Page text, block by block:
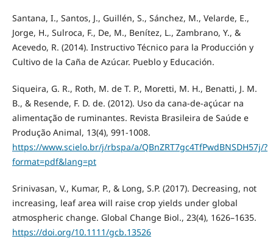
Santana, I., Santos, J., Guillén, S., Sánchez, M., Velarde, E.,
Jorge, H., Sulroca, F., De, M., Benítez, L., Zambrano, Y., &
Acevedo, R. (2014). Instructivo Técnico para la Producción y
Cultivo de la Caña de Azúcar. Pueblo y Educación.
Siqueira, G. R., Roth, M. de T. P., Moretti, M. H., Benatti, J. M.
B., & Resende, F. D. de. (2012). Uso da cana-de-açúcar na
alimentação de ruminantes. Revista Brasileira de Saúde e
Produção Animal, 13(4), 991-1008.
https://www.scielo.br/j/rbspa/a/QBnZRT7gc4TfPwdBNSDH57j/?
format=pdf&lang=pt
Srinivasan, V., Kumar, P., & Long, S.P. (2017). Decreasing, not
increasing, leaf area will raise crop yields under global
atmospheric change. Global Change Biol., 23(4), 1626–1635.
https://doi.org/10.1111/gcb.13526